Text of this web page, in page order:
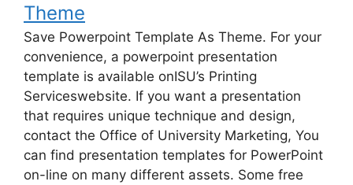
Theme
Save Powerpoint Template As Theme. For your
convenience, a powerpoint presentation
template is available onISU’s Printing
Serviceswebsite. If you want a presentation
that requires unique technique and design,
contact the Office of University Marketing, You
can find presentation templates for PowerPoint
on-line on many different assets. Some free